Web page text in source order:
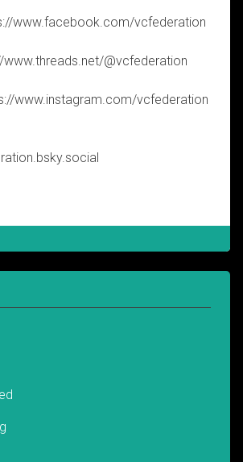
www.facebook.com/vcfederation
www.threads.net/@vcfederation
www.instagram.com/vcfederation